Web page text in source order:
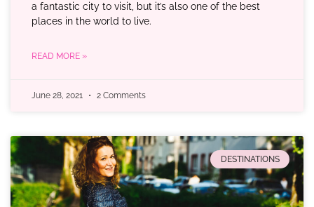
a fantastic city to visit, but it’s also one of the best
places in the world to live.
READ MORE »
June 28, 2021 2 Comments
DESTINATIONS